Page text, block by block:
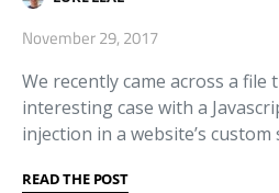
November 29, 2017
We recently came across a file
interesting case with a
injection in a website’s
READ THE POST